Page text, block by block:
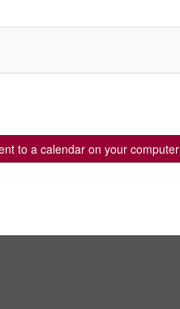
to a calendar on your computer